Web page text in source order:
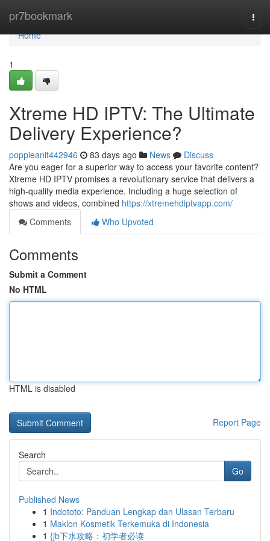
pr7bookmark
Home
Home
1
Xtreme HD IPTV: The Ultimate
Delivery Experience?
poppieanit442946 83 days ago News
Discuss
Are you eager for a superior way to access your favorite content?
Xtreme HD IPTV promises a revolutionary service that delivers a
high-quality media experience. Including a huge selection of
shows and videos, combined https://xtremehdiptvapp.com/
Comments
Who Upvoted
Comments
Submit a Comment
No HTML
HTML is disabled
Report Page
Search
Go
Published News
1 Indototo: Panduan Lengkap dan Ulasan Terbaru
1 Maklon Kosmetik Terkemuka di Indonesia
1 {jb下水攻略：初学者必读